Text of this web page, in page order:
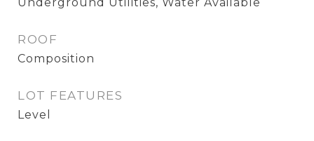
ROOF
Composition
LOT FEATURES
Level